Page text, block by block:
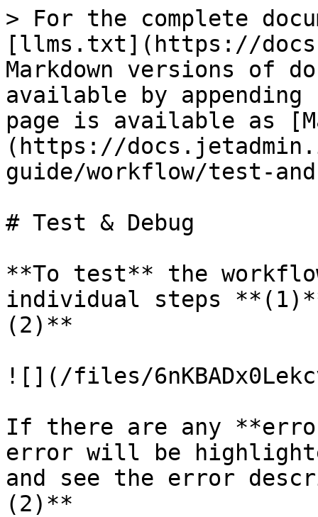
> For the complete
[llms.txt](https://
Markdown versions of
available by
page is available as
(https://
guide/workflow/test-
# Test & Debug
**To test** the
individual steps
(2)**
![](/files/
If there are any
error will be
and see the error
(2)**